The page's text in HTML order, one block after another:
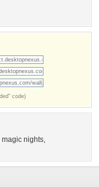
code)
magic nights,